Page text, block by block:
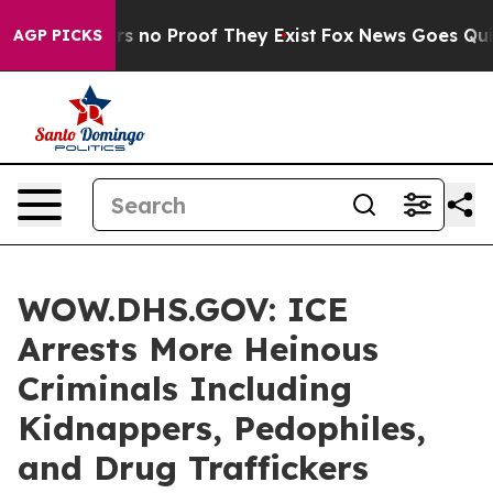
AGP PICKS
but Offers no Proof They Exist Fox News Goes
WOW.DHS.GOV: ICE
Arrests More Heinous
Criminals Including
Kidnappers, Pedophiles,
and Drug Traffickers